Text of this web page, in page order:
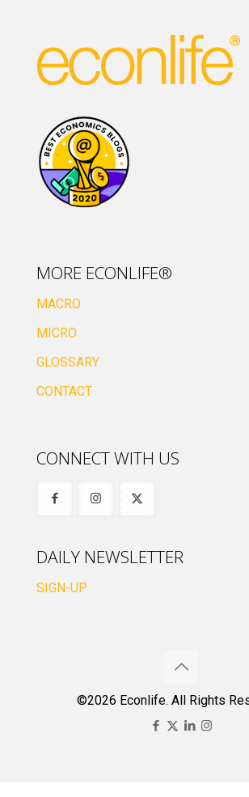
MORE ECONLIFE®
MACRO
MICRO
GLOSSARY
CONTACT
CONNECT WITH US
DAILY NEWSLETTER
SIGN-UP
©2026 Econlife. All Rights